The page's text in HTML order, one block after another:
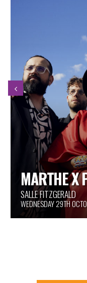
JEAN
ESPACE GOULD
WEDNESDAY 29TH